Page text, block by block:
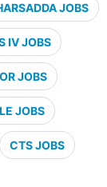
JOBS
IV JOBS
JOBS
JOBS
CTS JOBS